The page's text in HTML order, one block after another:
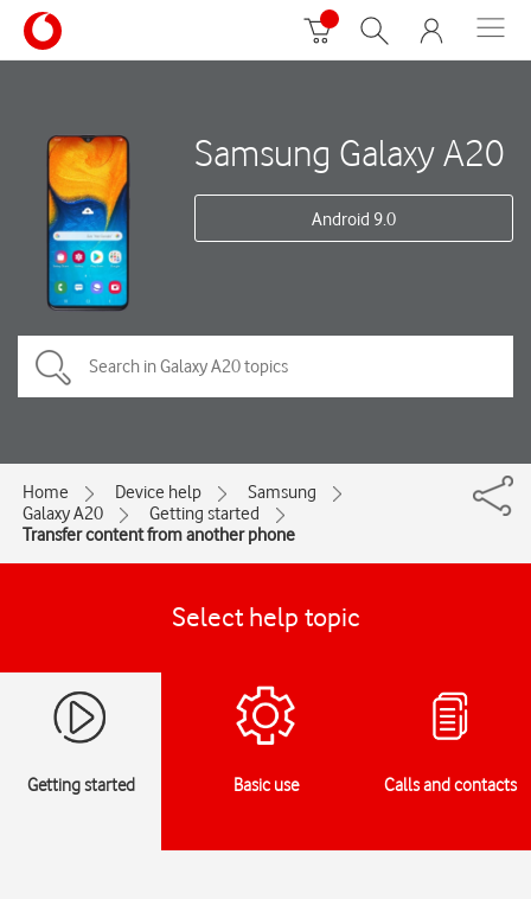
Samsung Galaxy A20
Android 9.0
Home Device help
Samsung
Galaxy A20
Getting started
Transfer content from another phone
Select help topic
Getting started Basic use Calls and contacts